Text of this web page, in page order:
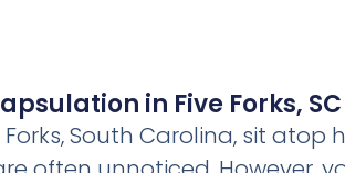
in Five Forks, SC
South Carolina, sit atop